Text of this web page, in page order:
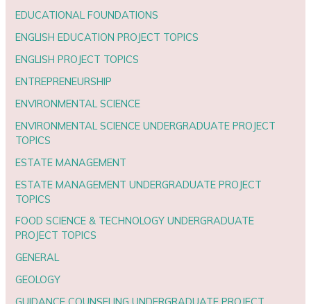
EDUCATIONAL FOUNDATIONS
ENGLISH EDUCATION PROJECT TOPICS
ENGLISH PROJECT TOPICS
ENTREPRENEURSHIP
ENVIRONMENTAL SCIENCE
ENVIRONMENTAL SCIENCE UNDERGRADUATE PROJECT
TOPICS
ESTATE MANAGEMENT
ESTATE MANAGEMENT UNDERGRADUATE PROJECT
TOPICS
FOOD SCIENCE & TECHNOLOGY UNDERGRADUATE
PROJECT TOPICS
GENERAL
GEOLOGY